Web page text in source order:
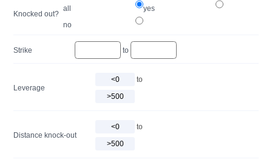
Knocked out?
all
yes
no
Strike to
Leverage
to
Distance knock-out
to